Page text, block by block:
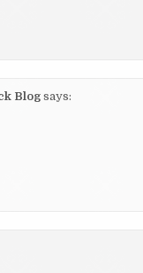
Blog says: